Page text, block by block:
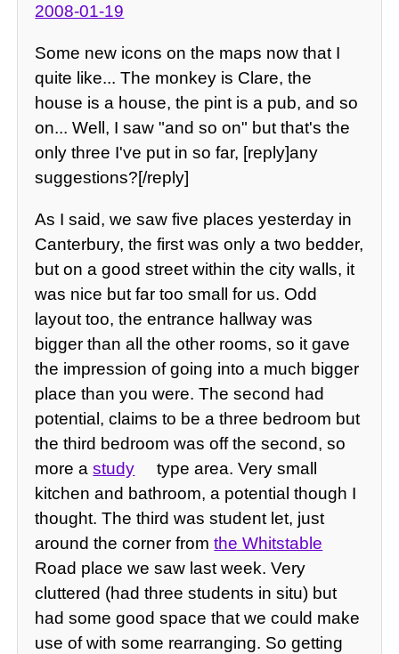
2008-01-19
Some new icons on the maps now that I
quite like... The monkey is Clare, the
house is a house, the pint is a pub, and so
on... Well, I saw "and so on" but that's the
only three I've put in so far, [reply]any
suggestions?[/reply]
As I said, we saw five places yesterday in
Canterbury, the first was only a two bedder,
but on a good street within the city walls, it
was nice but far too small for us. Odd
layout too, the entrance hallway was
bigger than all the other rooms, so it gave
the impression of going into a much bigger
place than you were. The second had
potential, claims to be a three bedroom but
the third bedroom was off the second, so
more astudy
type area. Very small
kitchen and bathroom, a potential though I
thought. The third was student let, just
around the corner fromthe Whitstable
Road place we saw last week. Very
cluttered (had three students in situ) but
had some good space that we could make
use of with some rearranging. So getting